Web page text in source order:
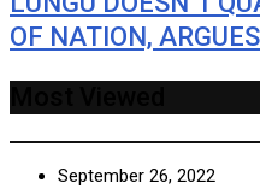
OF NATION,
September 26, 2022